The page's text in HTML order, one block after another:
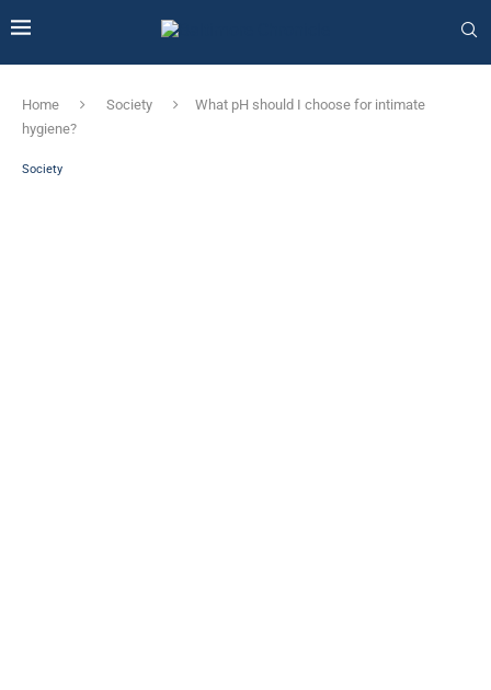
Home Society
What pH should I choose for intimate
hygiene?
Society